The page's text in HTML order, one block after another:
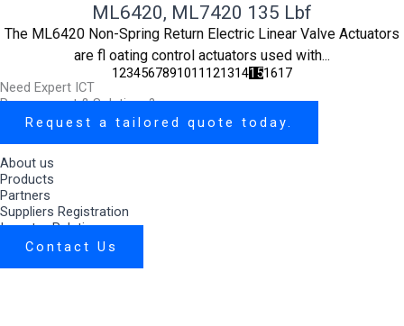
ML6420, ML7420 135 Lbf
The ML6420 Non-Spring Return Electric Linear Valve Actuators
are fl oating control actuators used with...
1234567891011 121314151617
Need Expert ICT
Procurement & Solutions?
Request a tailored quote today.
About us
Products
Partners
Suppliers Registration
Investor Relations
Contact Us